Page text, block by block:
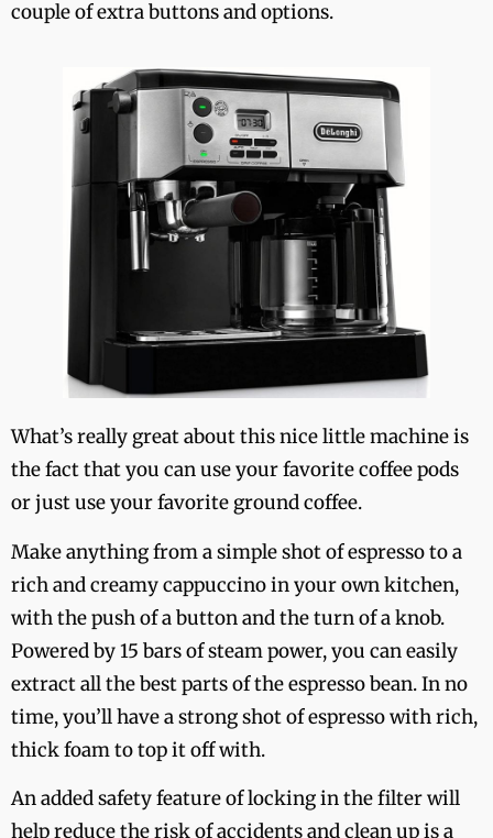
couple of extra buttons and options.
What’s really great about this nice little machine is
the fact that you can use your favorite coffee pods
or just use your favorite ground coffee.
Make anything from a simple shot of espresso to a
rich and creamy cappuccino in your own kitchen,
with the push of a button and the turn of a knob.
Powered by 15 bars of steam power, you can easily
extract all the best parts of the espresso bean. In no
time, you’ll have a strong shot of espresso with rich,
thick foam to top it off with.
An added safety feature of locking in the filter will
help reduce the risk of accidents and clean up is a